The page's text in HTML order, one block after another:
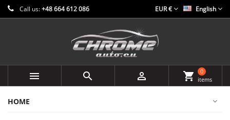
Call us:+48 664 612 086 English
EUR €
   shopping_cart
0
items
HOME